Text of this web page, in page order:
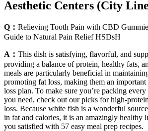
Aesthetic Centers (City
Q： Relieving Tooth Pain with CBD
Guide to Natural Pain Relief HSDsH
A： This dish is satisfying, flavorful, and
providing a balance of protein, healthy fats,
meals are particularly beneficial in
promoting fat loss, making them an
loss plan. To make sure you’re packing
you need, check out our picks for high-
loss. Because white fish is a wonderful
in fat and calories, it is an amazingly healthy
you satisfied with 57 easy meal prep recipes.